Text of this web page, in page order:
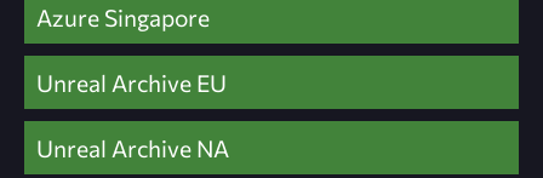
Azure Singapore
Unreal Archive EU
Unreal Archive NA